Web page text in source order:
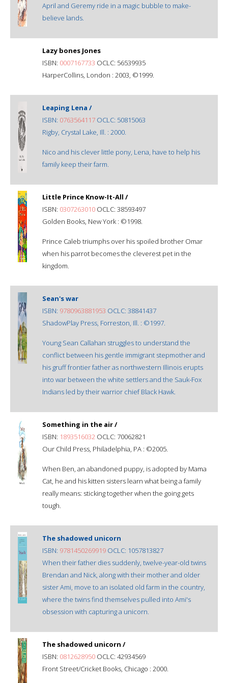
April and Geremy ride in a magic bubble to make-
believe lands.
Lazy bones Jones
ISBN: 0007167733 OCLC: 56539935
HarperCollins, London : 2003, ©1999.
Leaping Lena /
ISBN: 0763564117 OCLC: 50815063
Rigby, Crystal Lake, Ill. : 2000.
Nico and his clever little pony, Lena, have to help his
family keep their farm.
Little Prince Know-It-All /
ISBN: 0307263010 OCLC: 38593497
Golden Books, New York : ©1998.
Prince Caleb triumphs over his spoiled brother Omar
when his parrot becomes the cleverest pet in the
kingdom.
Sean's war
ISBN: 9780963881953 OCLC: 38841437
ShadowPlay Press, Forreston, Ill. : ©1997.
Young Sean Callahan struggles to understand the
conflict between his gentle immigrant stepmother and
his gruff frontier father as northwestern Illinois erupts
into war between the white settlers and the Sauk-Fox
Indians led by their warrior chief Black Hawk.
Something in the air /
ISBN: 1893516032 OCLC: 70062821
Our Child Press, Philadelphia, PA : ©2005.
When Ben, an abandoned puppy, is adopted by Mama
Cat, he and his kitten sisters learn what being a family
really means: sticking together when the going gets
tough.
The shadowed unicorn
ISBN: 9781450269919 OCLC: 1057813827
When their father dies suddenly, twelve-year-old twins
Brendan and Nick, along with their mother and older
sister Ami, move to an isolated old farm in the country,
where the twins find themselves pulled into Ami's
obsession with capturing a unicorn.
The shadowed unicorn /
ISBN: 0812628950 OCLC: 42934569
Front Street/Cricket Books, Chicago : 2000.